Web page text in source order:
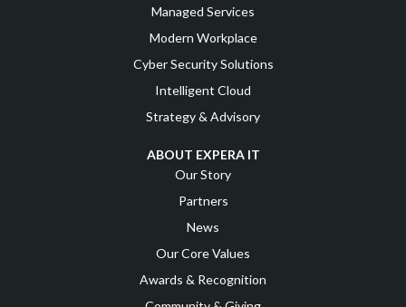
Managed Services
Modern Workplace
Cyber Security Solutions
Intelligent Cloud
Strategy & Advisory
ABOUT EXPERA IT
Our Story
Partners
News
Our Core Values
Awards & Recognition